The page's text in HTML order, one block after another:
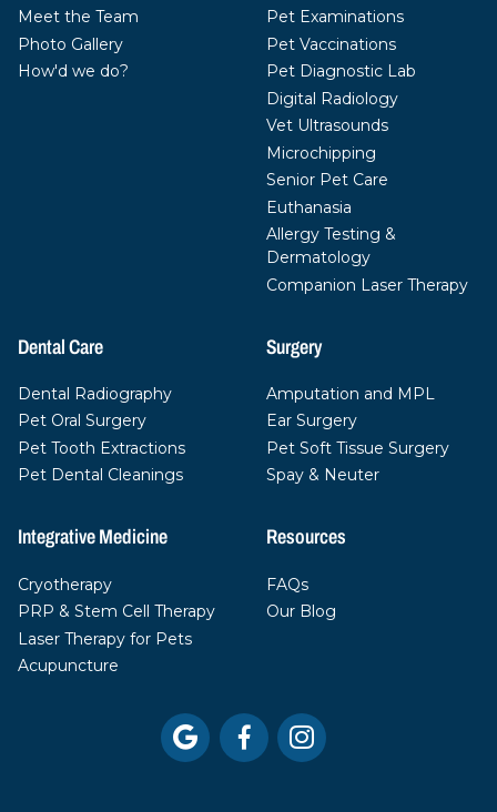
Meet the Team
Photo Gallery
How'd we do?
Pet Examinations
Pet Vaccinations
Pet Diagnostic Lab
Digital Radiology
Vet Ultrasounds
Microchipping
Senior Pet Care
Euthanasia
Allergy Testing &
Dermatology
Companion Laser Therapy
Dental Care
Dental Radiography
Pet Oral Surgery
Pet Tooth Extractions
Pet Dental Cleanings
Surgery
Amputation and MPL
Ear Surgery
Pet Soft Tissue Surgery
Spay & Neuter
Integrative Medicine
Cryotherapy
PRP & Stem Cell Therapy
Laser Therapy for Pets
Acupuncture
Resources
FAQs
Our Blog
  